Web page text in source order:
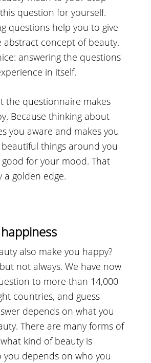
question for yourself.
questions help you to give
abstract concept of beauty.
answering the questions
in itself.
the questionnaire makes
Because thinking about
you aware and makes you
things around you
good for your mood. That
a golden edge.
also make you happy?
not always. We have now
to more than 14,000
countries, and guess
depends on what you
There are many forms of
kind of beauty is
depends on who you